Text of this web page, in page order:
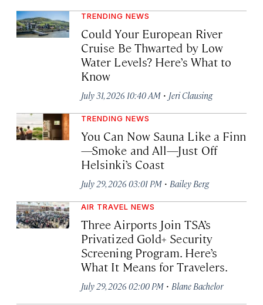
TRENDING NEWS
Could Your European River
Cruise Be Thwarted by Low
Water Levels? Here’s What to
Know
July 31, 2026 10:40 AM · Jeri Clausing
TRENDING NEWS
You Can Now Sauna Like a Finn
—Smoke and All—Just Off
Helsinki’s Coast
July 29, 2026 03:01 PM · Bailey Berg
AIR TRAVEL NEWS
Three Airports Join TSA’s
Privatized Gold+ Security
Screening Program. Here’s
What It Means for Travelers.
July 29, 2026 02:00 PM · Blane Bachelor